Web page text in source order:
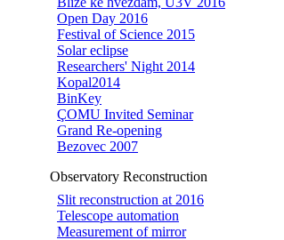
Open Day 2016
Festival of Science 2015
Solar eclipse
Researchers' Night 2014
Kopal2014
BinKey
ÇOMU Invited Seminar
Grand Re-opening
Bezovec 2007
Observatory Reconstruction
Slit reconstruction at 2016
Telescope automation
Measurement of mirror